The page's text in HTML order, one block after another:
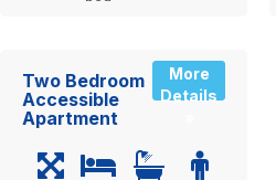
Two Bedroom
Accessible
Apartment
More
Details